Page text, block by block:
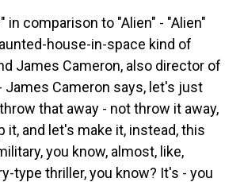
in comparison to "Alien" - "Alien"
house-in-space kind of
James Cameron, also director of
James Cameron says, let's just
that away - not throw it away,
it, and let's make it, instead, this
you know, almost, like,
type thriller, you know? It's - you